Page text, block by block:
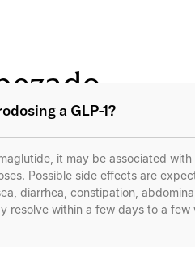
a GLP-1?
it may be associated
Possible side effects are
diarrhea, constipation,
resolve within a few days to a